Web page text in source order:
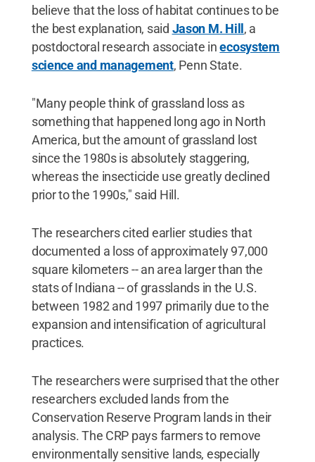
believe that the loss of habitat continues to be
the best explanation, said Jason M. Hill , a
postdoctoral research associate inecosystem
science and management, Penn State.
"Many people think of grassland loss as
something that happened long ago in North
America, but the amount of grassland lost
since the 1980s is absolutely staggering,
whereas the insecticide use greatly declined
prior to the 1990s," said Hill.
The researchers cited earlier studies that
documented a loss of approximately 97,000
square kilometers -- an area larger than the
stats of Indiana -- of grasslands in the U.S.
between 1982 and 1997 primarily due to the
expansion and intensification of agricultural
practices.
The researchers were surprised that the other
researchers excluded lands from the
Conservation Reserve Program lands in their
analysis. The CRP pays farmers to remove
environmentally sensitive lands, especially